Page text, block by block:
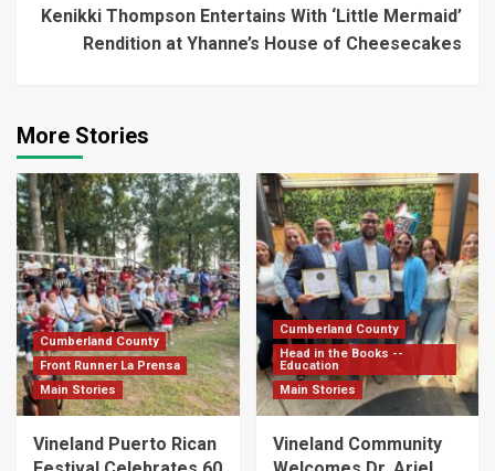
Kenikki Thompson Entertains With ‘Little Mermaid’
Rendition at Yhanne’s House of Cheesecakes
More Stories
Cumberland County
Front Runner La Prensa
Main Stories
Vineland Puerto Rican
Cumberland County
Head in the Books --
Education
Main Stories
Vineland Community